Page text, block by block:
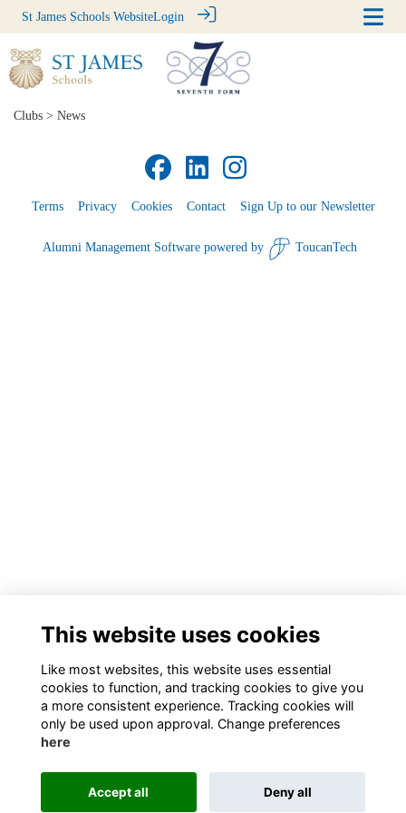
St James Schools WebsiteLogin
Clubs > News
Terms Privacy Cookies Contact Sign Up to our Newsletter
Alumni Management Softwarepowered by ToucanTech
This website uses cookies
Like most websites, this website uses essential
cookies to function, and tracking cookies to give you
a more consistent experience. Tracking cookies will
only be used upon approval. Change preferences
here
Accept all Deny all